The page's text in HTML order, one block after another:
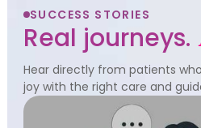
SUCCESS STORIES
Real journeys.
Hear directly from patients
joy with the right care and